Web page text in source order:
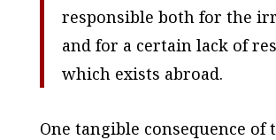
responsible both for the
and for a certain lack of
which exists abroad.
One tangible consequence of